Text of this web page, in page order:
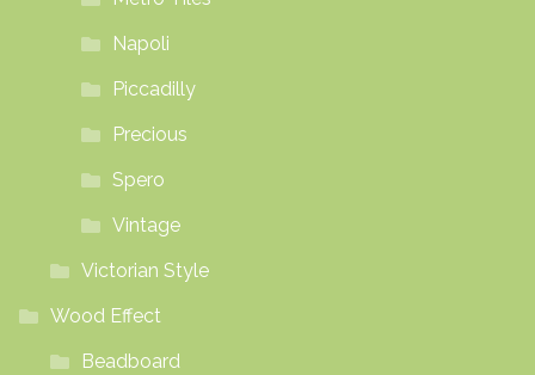
Napoli
Piccadilly
Precious
Spero
Vintage
Victorian Style
Wood Effect
Beadboard